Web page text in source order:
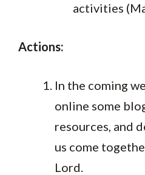
activities
Actions:
In the coming
online some
resources, and
us come
Lord.